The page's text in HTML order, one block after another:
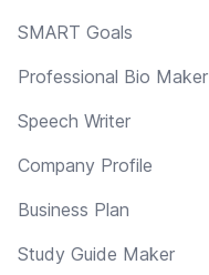
SMART Goals
Professional Bio Maker
Speech Writer
Company Profile
Business Plan
Study Guide Maker